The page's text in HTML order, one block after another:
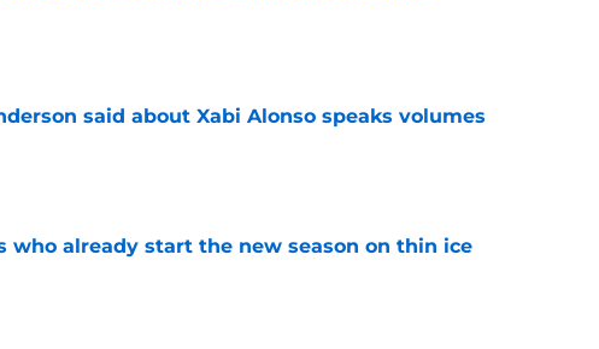
said about Xabi Alonso speaks volumes
who already start the new season on thin ice